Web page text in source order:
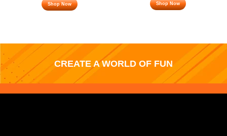
Shop Now Shop Now
CREATE A WORLD OF FUN